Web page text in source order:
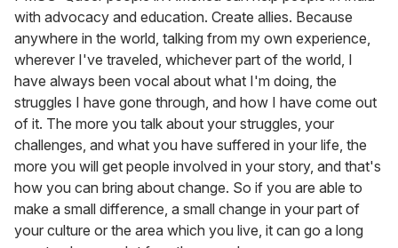
with advocacy and education. Create allies. Because
anywhere in the world, talking from my own experience,
wherever I've traveled, whichever part of the world, I
have always been vocal about what I'm doing, the
struggles I have gone through, and how I have come out
of it. The more you talk about your struggles, your
challenges, and what you have suffered in your life, the
more you will get people involved in your story, and that's
how you can bring about change. So if you are able to
make a small difference, a small change in your part of
your culture or the area which you live, it can go a long